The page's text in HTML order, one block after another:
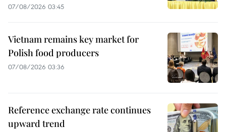
07/08/2026 03:45
Vietnam remains key market for
Polish food producers
07/08/2026 03:36
Reference exchange rate continues
upward trend